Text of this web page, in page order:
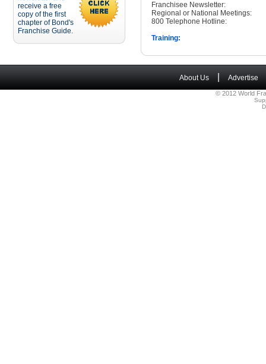
receive a free
copy of the first
chapter of Bond's
Franchise Guide.
Franchisee Newsletter:
Regional or National Meetings:
800 Telephone Hotline:
Training:
About Us Advertise
© 2012 World